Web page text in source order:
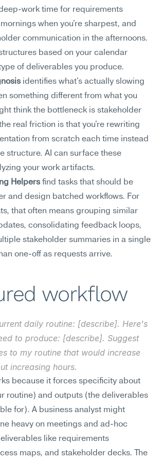
work time for requirements
when you're sharpest, and
communication in the afternoons.
based on your calendar
of deliverables you produce.
identifies what's actually slowing
something different from what you
think the bottleneck is stakeholder
real friction is that you're rewriting
from scratch each time instead
structure. AI can surface these
your work artifacts.
Helpers find tasks that should be
and design batched workflows. For
that often means grouping similar
consolidating feedback loops,
stakeholder summaries in a single
one-off as requests arrive.
workflow
daily routine: [describe]. Here's
to produce: [describe]. Suggest
to my routine that would increase
increasing hours.
because it forces specificity about
routine) and outputs (the deliverables
for). A business analyst might
heavy on meetings and ad-hoc
like requirements
maps, and stakeholder decks. The